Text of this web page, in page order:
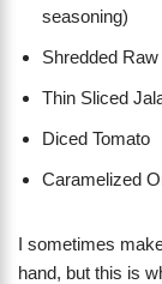
seasoning)
Shredded
Thin Sliced
Diced Tomato
Caramelized
I sometimes
hand, but this is